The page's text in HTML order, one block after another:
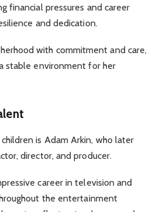
financial pressures and career
and dedication.
with commitment and care,
stable environment for her
children is Adam Arkin, who later
director, and producer.
career in television and
the entertainment